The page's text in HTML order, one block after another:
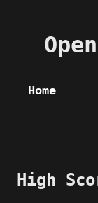
Home
High